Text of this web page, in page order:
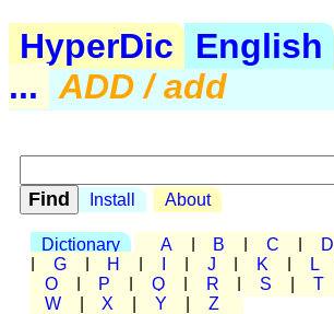
HyperDic English
... ADD / add
Install About
Dictionary A B C D
G H J K L
O
P Q R S T
W
X Y Z